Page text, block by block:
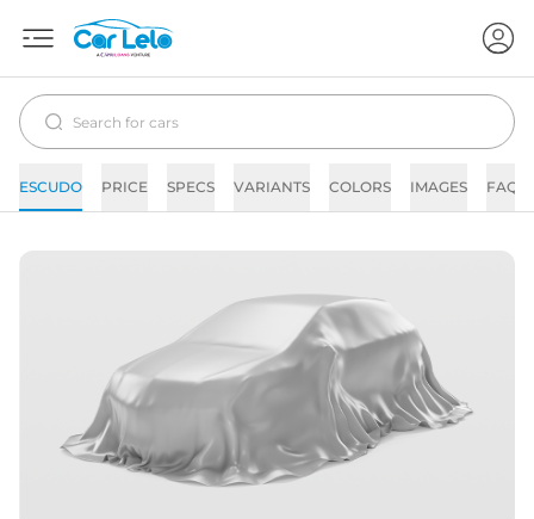
ESCUDO PRICE SPECS VARIANTS COLORS IMAGES FAQs